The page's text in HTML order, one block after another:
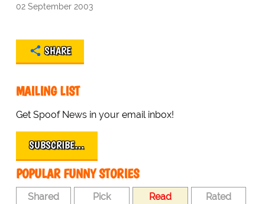
02 September 2003
SHARE
MAILING LIST
Get Spoof News in your email inbox!
SUBSCRIBE…
POPULAR FUNNY STORIES
Shared Pick Read Rated